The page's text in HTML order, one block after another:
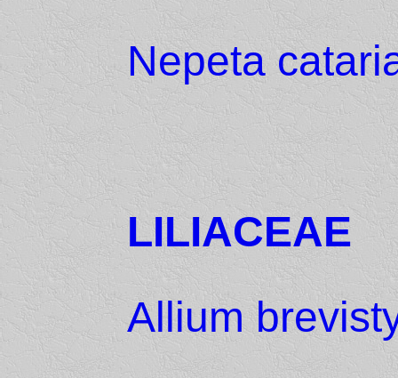
Nepeta
LILIACEAE
Allium